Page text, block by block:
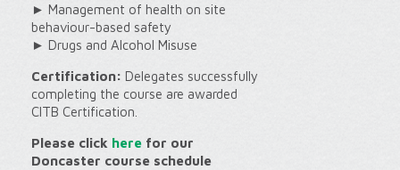
► Management of health on site
behaviour-based safety
► Drugs and Alcohol Misuse
Certification: Delegates successfully
completing the course are awarded
CITB Certification.
Please click herefor our
Doncaster course schedule